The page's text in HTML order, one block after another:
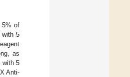
5% of
with 5
as
with 5
Anti-